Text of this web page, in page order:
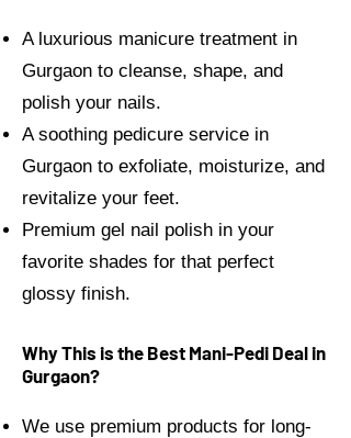
A luxurious manicure treatment in
Gurgaon to cleanse, shape, and
polish your nails.
A soothing pedicure service in
Gurgaon to exfoliate, moisturize, and
revitalize your feet.
Premium gel nail polish in your
favorite shades for that perfect
glossy finish.
Why This is the Best Mani-Pedi Deal in
Gurgaon?
We use premium products for long-